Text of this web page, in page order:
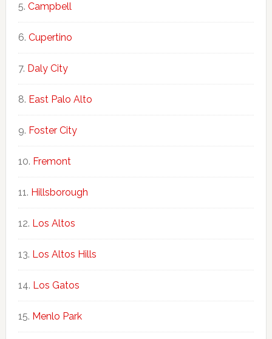
Campbell
Cupertino
Daly City
East Palo Alto
Foster City
Fremont
Hillsborough
Los Altos
Los Altos Hills
Los Gatos
Menlo Park